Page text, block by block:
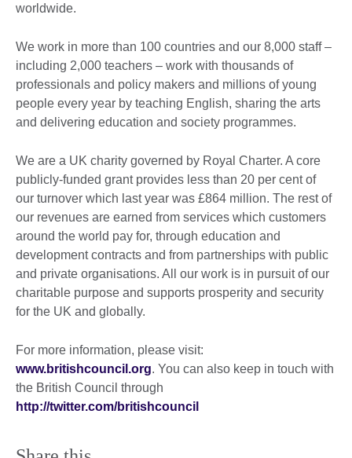
worldwide.
We work in more than 100 countries and our 8,000 staff –
including 2,000 teachers – work with thousands of
professionals and policy makers and millions of young
people every year by teaching English, sharing the arts
and delivering education and society programmes.
We are a UK charity governed by Royal Charter. A core
publicly-funded grant provides less than 20 per cent of
our turnover which last year was £864 million. The rest of
our revenues are earned from services which customers
around the world pay for, through education and
development contracts and from partnerships with public
and private organisations. All our work is in pursuit of our
charitable purpose and supports prosperity and security
for the UK and globally.
For more information, please visit:
www.britishcouncil.org. You can also keep in touch with
the British Council through
http://twitter.com/britishcouncil